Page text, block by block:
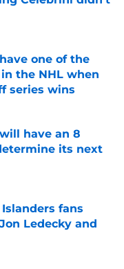
one of the
the NHL when
series wins
have an 8
its next
fans
Ledecky and